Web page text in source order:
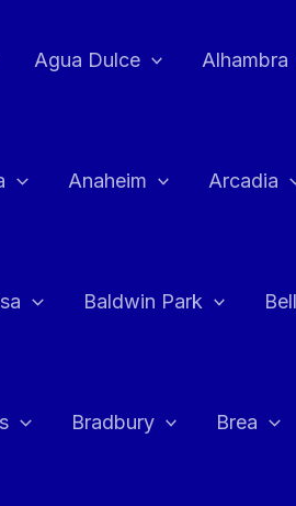
Agua Dulce Alhambra
Anaheim Arcadia
Baldwin Park Bell
Bradbury Brea